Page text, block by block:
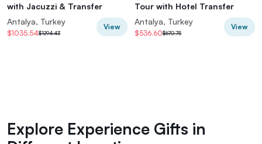
with Jacuzzi & Transfer
Antalya, Turkey
$1035.54$1294.43
View
Tour with Hotel Transfer
Antalya, Turkey
$536.60$670.75
View
Explore Experience Gifts in